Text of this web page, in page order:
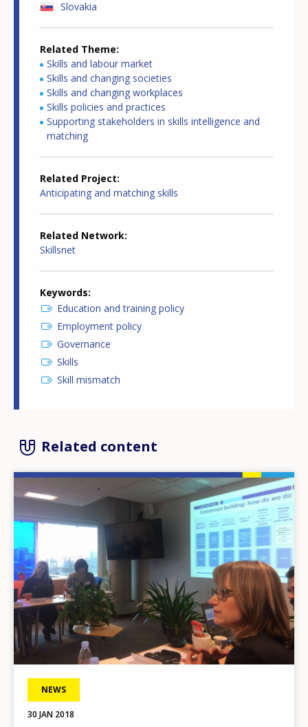
Slovakia
Related Theme
Skills and labour market
Skills and changing societies
Skills and changing workplaces
Skills policies and practices
Supporting stakeholders in skills intelligence and
matching
Related Project
Anticipating and matching skills
Related Network
Skillsnet
Keywords
Education and training policy
Employment policy
Governance
Skills
Skill mismatch
Related content
NEWS
30 JAN 2018